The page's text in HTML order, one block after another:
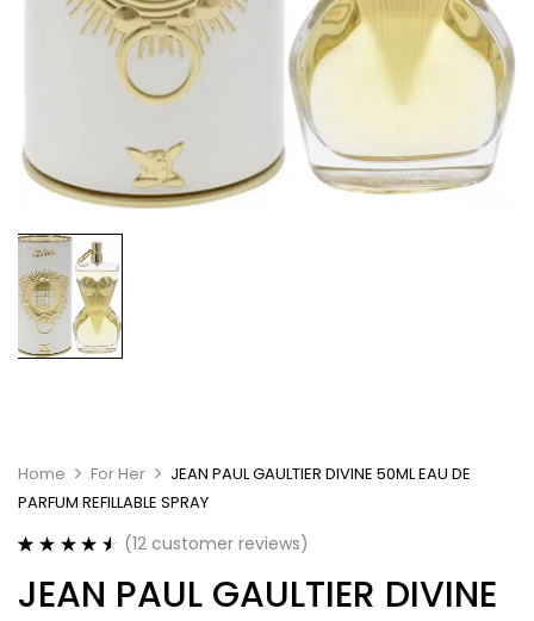
Home For Her
JEAN PAUL GAULTIER DIVINE 50ML EAU DE
PARFUM REFILLABLE SPRAY
out of 5
based on
(12 customer reviews)
JEAN PAUL GAULTIER DIVINE